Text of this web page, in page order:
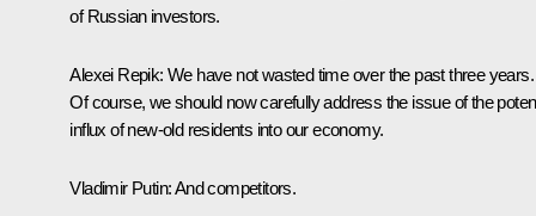
of Russian investors.
Alexei Repik: We have not wasted time over the past three years.
Of course, we should now carefully address the issue of the
influx of new-old residents into our economy.
Vladimir Putin: And competitors.